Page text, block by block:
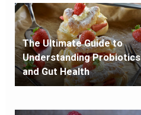
The Ultimate Guide to
Understanding Probiotics
and Gut Health